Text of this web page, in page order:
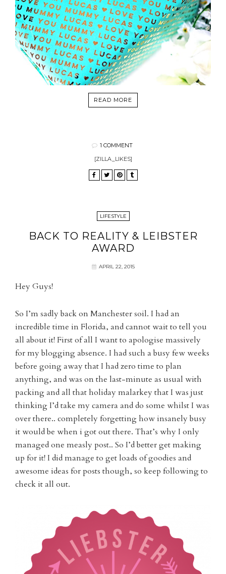
READ MORE
1 COMMENT
[ZILLA_LIKES]
LIFESTYLE
BACK TO REALITY & LEIBSTER
AWARD
APRIL 22, 2015
Hey Guys!
So I’m sadly back on Manchester soil. I had an
incredible time in Florida, and cannot wait to tell you
all about it! First of all I want to apologise massively
for my blogging absence. I had such a busy few weeks
before going away that I had zero time to plan
anything, and was on the last-minute as usual with
packing and all that holiday malarkey that I was just
thinking I’d take my camera and do some whilst I was
over there.. completely forgetting how insanely busy
it would be when i got out there. That’s why I only
managed one measly post.. So I’d better get making
up for it! I did manage to get loads of goodies and
awesome ideas for posts though, so keep following to
check it all out.